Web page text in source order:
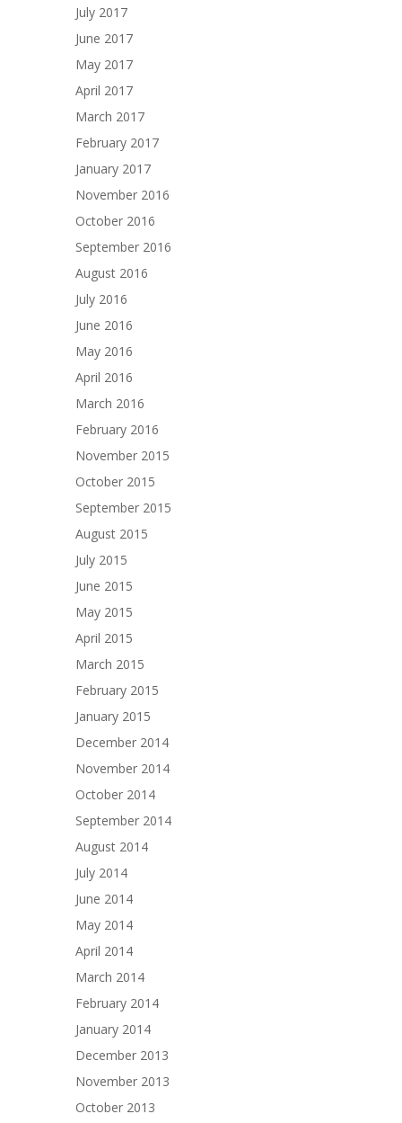
July 2017
June 2017
May 2017
April 2017
March 2017
February 2017
January 2017
November 2016
October 2016
September 2016
August 2016
July 2016
June 2016
May 2016
April 2016
March 2016
February 2016
November 2015
October 2015
September 2015
August 2015
July 2015
June 2015
May 2015
April 2015
March 2015
February 2015
January 2015
December 2014
November 2014
October 2014
September 2014
August 2014
July 2014
June 2014
May 2014
April 2014
March 2014
February 2014
January 2014
December 2013
November 2013
October 2013